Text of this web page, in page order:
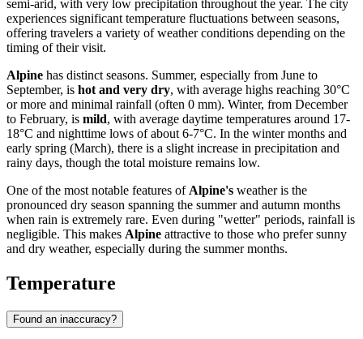
semi-arid, with very low precipitation throughout the year. The city
experiences significant temperature fluctuations between seasons,
offering travelers a variety of weather conditions depending on the
timing of their visit.
Alpine has distinct seasons. Summer, especially from June to
September, is hot and very dry, with average highs reaching 30°C
or more and minimal rainfall (often 0 mm). Winter, from December
to February, is mild, with average daytime temperatures around 17-
18°C and nighttime lows of about 6-7°C. In the winter months and
early spring (March), there is a slight increase in precipitation and
rainy days, though the total moisture remains low.
One of the most notable features of Alpine's weather is the
pronounced dry season spanning the summer and autumn months
when rain is extremely rare. Even during "wetter" periods, rainfall is
negligible. This makes Alpine attractive to those who prefer sunny
and dry weather, especially during the summer months.
Temperature
Found an inaccuracy?